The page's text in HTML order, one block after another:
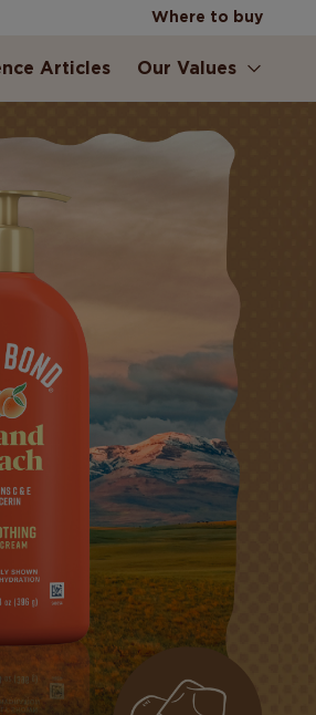
Where to buy
Articles Our Values